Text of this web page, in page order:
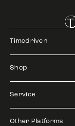
Timedriven
Shop
Service
Other Platforms